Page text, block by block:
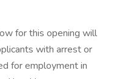
for this opening will
with arrest or
for employment in